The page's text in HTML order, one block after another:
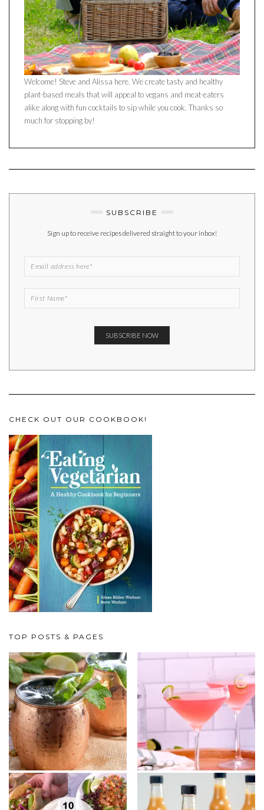
Welcome! Steve and Alissa here. We create tasty and healthy
plant-based meals that will appeal to vegans and meat-eaters
alike along with fun cocktails to sip while you cook. Thanks so
much for stopping by!
SUBSCRIBE
Sign up to receive recipes delivered straight to your inbox!
CHECK OUT OUR COOKBOOK!
TOP POSTS & PAGES